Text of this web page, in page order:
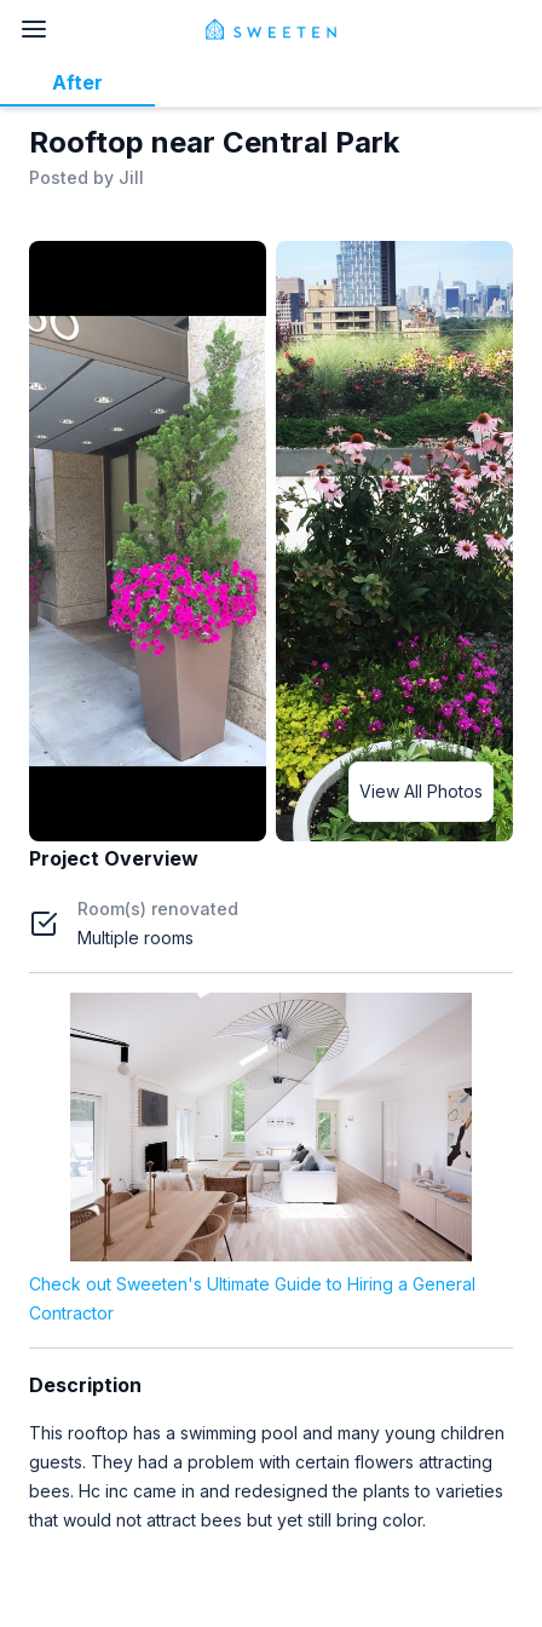
Rooftop near Central Park
Posted by Jill
After
View All Photos
Project Overview
Room(s) renovated
Multiple rooms
Check out Sweeten's Ultimate Guide to Hiring a General
Contractor
Description
This rooftop has a swimming pool and many young children
guests. They had a problem with certain flowers attracting
bees. Hc inc came in and redesigned the plants to varieties
that would not attract bees but yet still bring color.